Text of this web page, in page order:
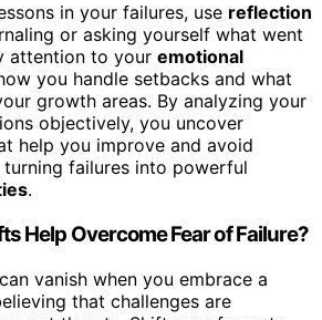
in your failures, use reflection
or asking yourself what went
attention to your emotional
you handle setbacks and what
growth areas. By analyzing your
objectively, you uncover
help you improve and avoid
failures into powerful
.
Help Overcome Fear of Failure?
vanish when you embrace a
that challenges are